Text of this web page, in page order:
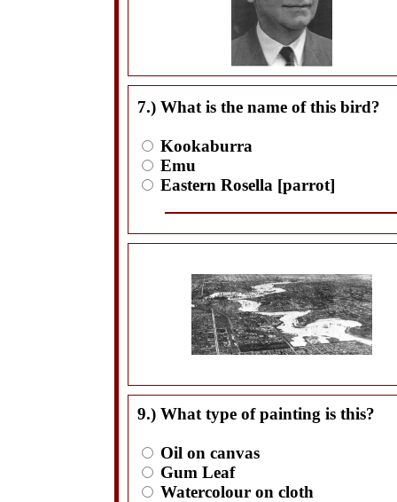
7.) What is the name of this bird?
Kookaburra
Emu
Eastern Rosella [parrot]
9.) What type of painting is this?
Oil on canvas
Gum Leaf
Watercolour on cloth